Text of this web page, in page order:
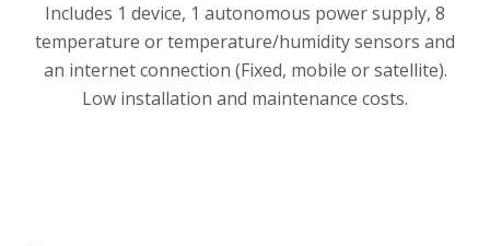
Includes 1 device, 1 autonomous power supply, 8
temperature or temperature/humidity sensors and
an internet connection (Fixed, mobile or satellite).
Low installation and maintenance costs.